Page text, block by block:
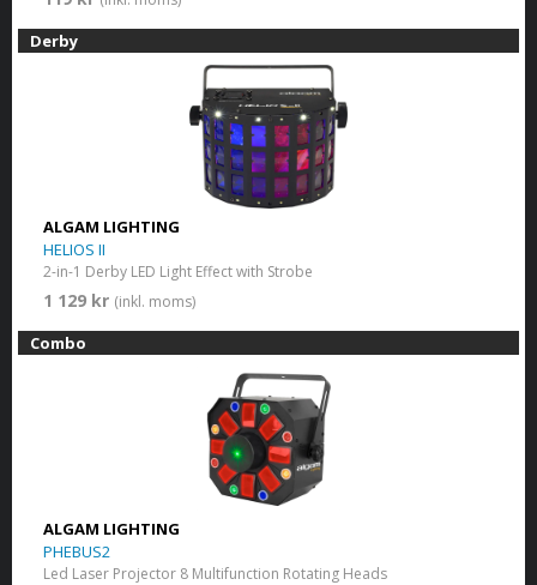
Derby
ALGAM LIGHTING
HELIOS II
2-in-1 Derby LED Light Effect with Strobe
1 129 kr (inkl. moms)
Combo
ALGAM LIGHTING
PHEBUS2
Led Laser Projector 8 Multifunction Rotating Heads